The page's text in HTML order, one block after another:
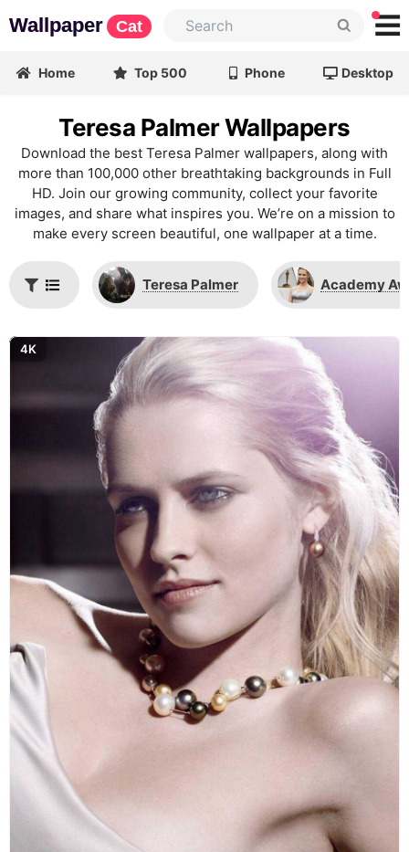
Wallpaper Cat
Home Top 500 Phone Desktop
Teresa Palmer Wallpapers
Download the best Teresa Palmer wallpapers, along with
more than 100,000 other breathtaking backgrounds in Full
HD. Join our growing community, collect your favorite
images, and share what inspires you. We’re on a mission to
make every screen beautiful, one wallpaper at a time.
Teresa Palmer Academy
4K